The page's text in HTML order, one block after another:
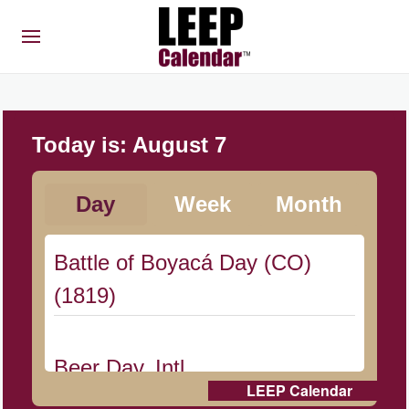
Today is: August 7
Day Week Month
Battle of Boyacá Day (CO)
(1819)
Beer Day, Intl.
LEEP Calendar